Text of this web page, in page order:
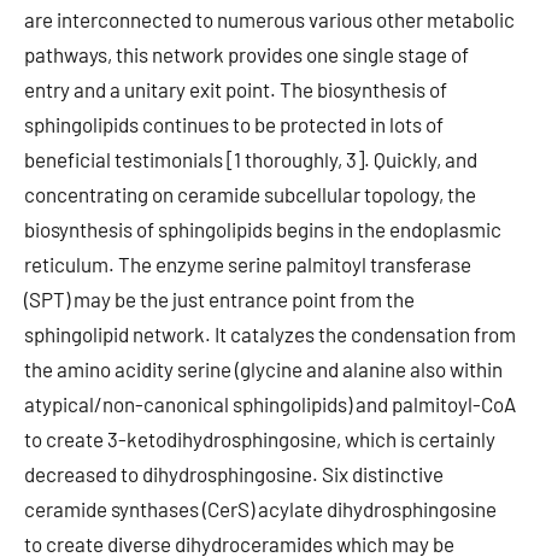
are interconnected to numerous various other metabolic
pathways, this network provides one single stage of
entry and a unitary exit point. The biosynthesis of
sphingolipids continues to be protected in lots of
beneficial testimonials [1 thoroughly, 3]. Quickly, and
concentrating on ceramide subcellular topology, the
biosynthesis of sphingolipids begins in the endoplasmic
reticulum. The enzyme serine palmitoyl transferase
(SPT) may be the just entrance point from the
sphingolipid network. It catalyzes the condensation from
the amino acidity serine (glycine and alanine also within
atypical/non-canonical sphingolipids) and palmitoyl-CoA
to create 3-ketodihydrosphingosine, which is certainly
decreased to dihydrosphingosine. Six distinctive
ceramide synthases (CerS) acylate dihydrosphingosine
to create diverse dihydroceramides which may be